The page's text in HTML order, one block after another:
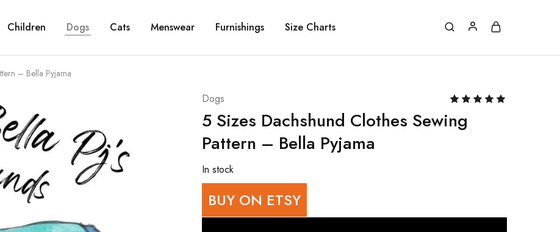
Children Dogs Cats Menswear Furnishings Size Charts
– Bella Pyjama
Dogs
5 Sizes Dachshund Clothes Sewing
Pattern – Bella Pyjama
In stock
BUY ON ETSY